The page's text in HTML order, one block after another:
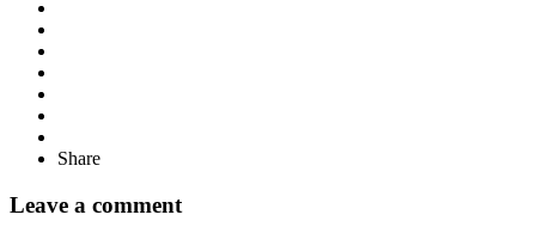
Share
Leave a comment